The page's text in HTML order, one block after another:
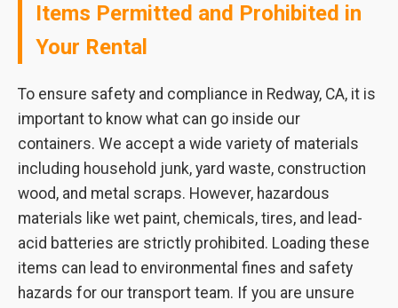
Items Permitted and Prohibited in
Your Rental
To ensure safety and compliance in Redway, CA, it is
important to know what can go inside our
containers. We accept a wide variety of materials
including household junk, yard waste, construction
wood, and metal scraps. However, hazardous
materials like wet paint, chemicals, tires, and lead-
acid batteries are strictly prohibited. Loading these
items can lead to environmental fines and safety
hazards for our transport team. If you are unsure